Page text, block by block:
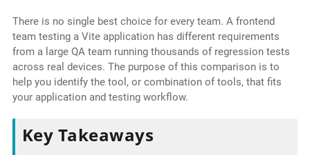
There is no single best choice for every team. A frontend
team testing a Vite application has different requirements
from a large QA team running thousands of regression tests
across real devices. The purpose of this comparison is to
help you identify the tool, or combination of tools, that fits
your application and testing workflow.
Key Takeaways